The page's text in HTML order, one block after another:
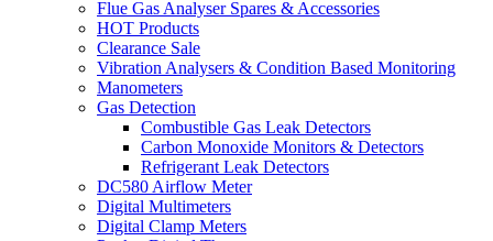
Flue Gas Analyser Spares & Accessories
HOT Products
Clearance Sale
Vibration Analysers & Condition Based Monitoring
Manometers
Gas Detection
Combustible Gas Leak Detectors
Carbon Monoxide Monitors & Detectors
Refrigerant Leak Detectors
DC580 Airflow Meter
Digital Multimeters
Digital Clamp Meters